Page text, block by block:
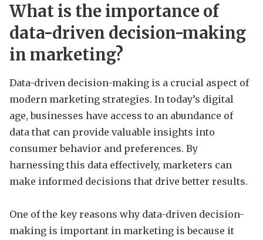
What is the importance of
data-driven decision-making
in marketing?
Data-driven decision-making is a crucial aspect of
modern marketing strategies. In today’s digital
age, businesses have access to an abundance of
data that can provide valuable insights into
consumer behavior and preferences. By
harnessing this data effectively, marketers can
make informed decisions that drive better results.
One of the key reasons why data-driven decision-
making is important in marketing is because it